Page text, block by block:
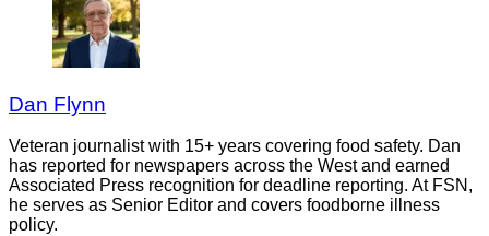
Dan Flynn
Veteran journalist with 15+ years covering food safety. Dan
has reported for newspapers across the West and earned
Associated Press recognition for deadline reporting. At FSN,
he serves as Senior Editor and covers foodborne illness
policy.